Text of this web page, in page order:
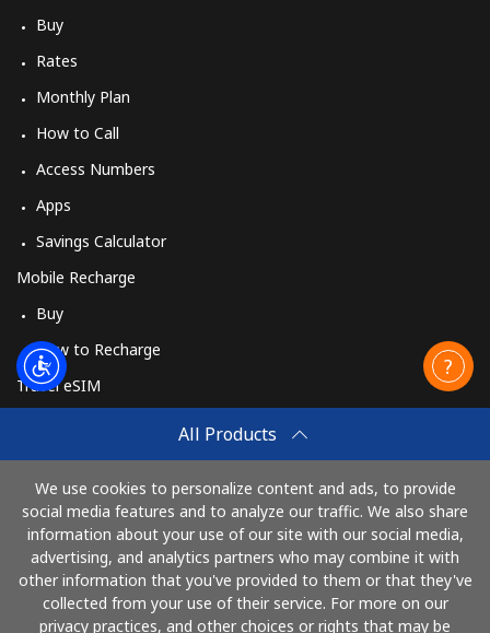
All Products
We use cookies to personalize content and ads, to provide
social media features and to analyze our traffic. We also share
information about your use of our site with our social media,
advertising, and analytics partners who may combine it with
other information that you've provided to them or that they've
collected from your use of their service. For more on our
privacy practices, and other choices or rights that may be
Buy
Rates
Monthly Plan
How to Call
Access Numbers
Apps
Savings Calculator
Mobile Recharge
Buy
How to Recharge
Travel eSIM
How It Works
Pay with